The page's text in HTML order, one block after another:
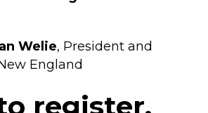
Welie, President and
England
register.